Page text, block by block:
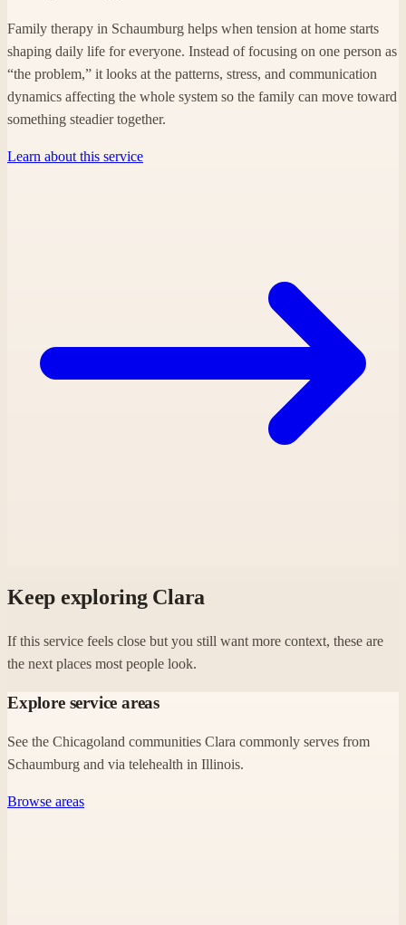
Family therapy in Schaumburg helps when tension at home starts
shaping daily life for everyone. Instead of focusing on one person as
“the problem,” it looks at the patterns, stress, and communication
dynamics affecting the whole system so the family can move toward
something steadier together.
Learn about this service
Keep exploring Clara
If this service feels close but you still want more context, these are
the next places most people look.
Explore service areas
See the Chicagoland communities Clara commonly serves from
Schaumburg and via telehealth in Illinois.
Browse areas